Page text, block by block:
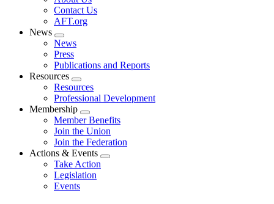
menu
Contact Us
AFT.org
News
Expand
menu
News
Press
Publications and Reports
Resources
Expand
menu
Resources
Professional Development
Membership
Expand
menu
Member Benefits
Join the Union
Join the Federation
Actions & Events
Expand
Take Action
Legislation
Events